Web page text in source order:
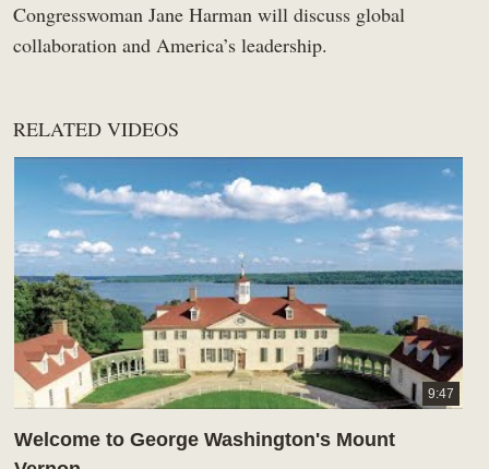
Congresswoman Jane Harman will discuss global
collaboration and America’s leadership.
RELATED VIDEOS
9:47
Welcome to George Washington's Mount